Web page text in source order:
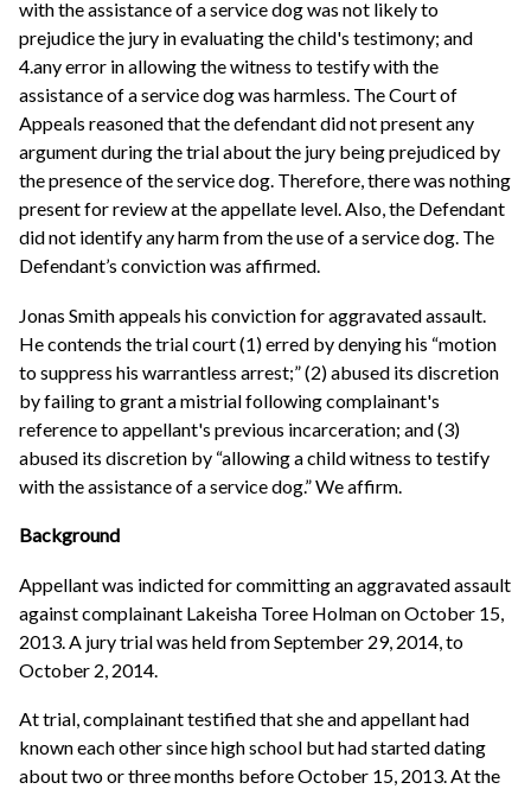
with the assistance of a service dog was not likely to
prejudice the jury in evaluating the child's testimony; and
4.any error in allowing the witness to testify with the
assistance of a service dog was harmless. The Court of
Appeals reasoned that the defendant did not present any
argument during the trial about the jury being prejudiced by
the presence of the service dog. Therefore, there was nothing
present for review at the appellate level. Also, the Defendant
did not identify any harm from the use of a service dog. The
Defendant’s conviction was affirmed.
Jonas Smith appeals his conviction for aggravated assault.
He contends the trial court (1) erred by denying his “motion
to suppress his warrantless arrest;” (2) abused its discretion
by failing to grant a mistrial following complainant's
reference to appellant's previous incarceration; and (3)
abused its discretion by “allowing a child witness to testify
with the assistance of a service dog.” We affirm.
Background
Appellant was indicted for committing an aggravated assault
against complainant Lakeisha Toree Holman on October 15,
2013. A jury trial was held from September 29, 2014, to
October 2, 2014.
At trial, complainant testified that she and appellant had
known each other since high school but had started dating
about two or three months before October 15, 2013. At the